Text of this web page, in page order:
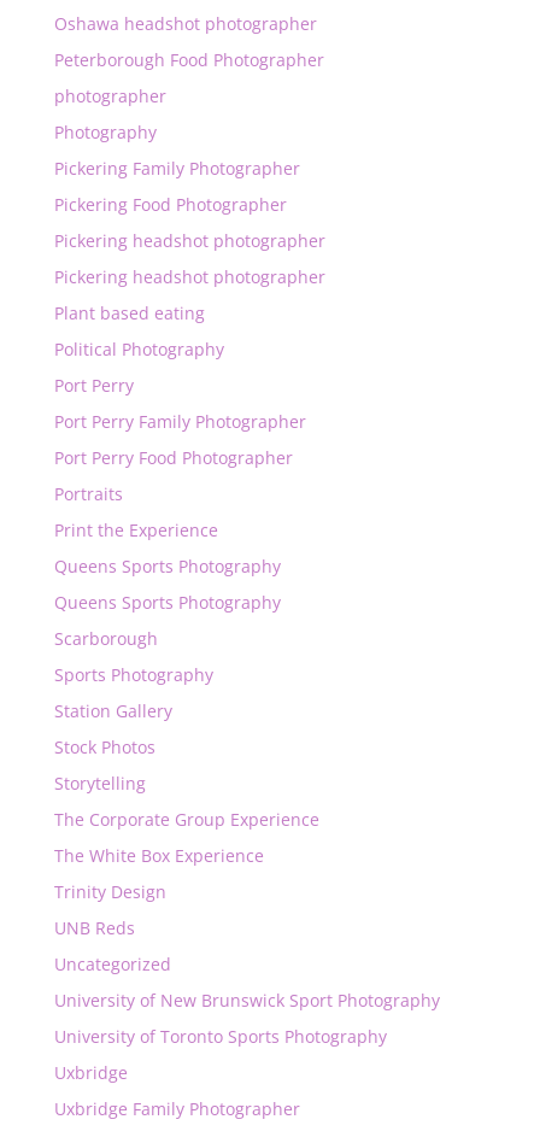
Oshawa headshot photographer
Peterborough Food Photographer
photographer
Photography
Pickering Family Photographer
Pickering Food Photographer
Pickering headshot photographer
Pickering headshot photographer
Plant based eating
Political Photography
Port Perry
Port Perry Family Photographer
Port Perry Food Photographer
Portraits
Print the Experience
Queens Sports Photography
Queens Sports Photography
Scarborough
Sports Photography
Station Gallery
Stock Photos
Storytelling
The Corporate Group Experience
The White Box Experience
Trinity Design
UNB Reds
Uncategorized
University of New Brunswick Sport Photography
University of Toronto Sports Photography
Uxbridge
Uxbridge Family Photographer